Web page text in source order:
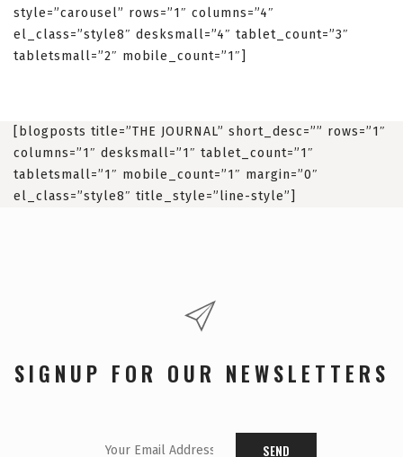
style=”carousel” rows=”1″ columns=”4″
el_class=”style8″ desksmall=”4″ tablet_count=”3″
tabletsmall=”2″ mobile_count=”1″]
[blogposts title=”THE JOURNAL” short_desc=”” rows=”1″
columns=”1″ desksmall=”1″ tablet_count=”1″
tabletsmall=”1″ mobile_count=”1″ margin=”0″
el_class=”style8″ title_style=”line-style”]
SIGNUP FOR OUR NEWSLETTERS